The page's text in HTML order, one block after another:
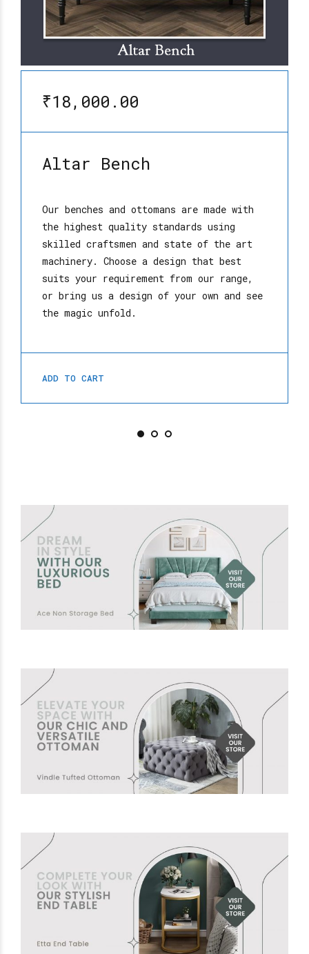
₹18,000.00
Altar Bench
Our benches and ottomans are made with
the highest quality standards using
skilled craftsmen and state of the art
machinery. Choose a design that best
suits your requirement from our range,
or bring us a design of your own and see
the magic unfold.
ADD TO CART